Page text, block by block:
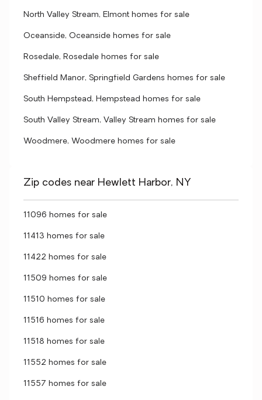
North Valley Stream, Elmont homes for sale
Oceanside, Oceanside homes for sale
Rosedale, Rosedale homes for sale
Sheffield Manor, Springfield Gardens homes for sale
South Hempstead, Hempstead homes for sale
South Valley Stream, Valley Stream homes for sale
Woodmere, Woodmere homes for sale
Zip codes near Hewlett Harbor, NY
11096 homes for sale
11413 homes for sale
11422 homes for sale
11509 homes for sale
11510 homes for sale
11516 homes for sale
11518 homes for sale
11552 homes for sale
11557 homes for sale